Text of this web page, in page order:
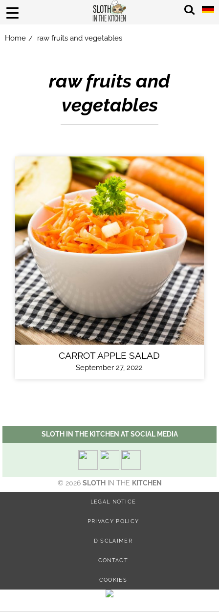
Home / raw fruits and vegetables
raw fruits and
vegetables
CARROT APPLE SALAD
September 27, 2022
SLOTH IN THE KITCHEN AT SOCIAL MEDIA
© 2026 SLOTH IN THE KITCHEN
LEGAL NOTICE
PRIVACY POLICY
DISCLAIMER
CONTACT
COOKIES